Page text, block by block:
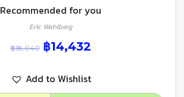
Recommended for you
Eric Wahlberg
฿18,040 ฿14,432
Add to Wishlist